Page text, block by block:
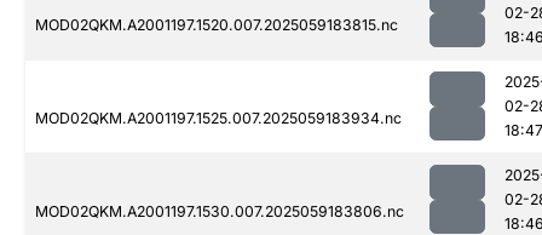
MOD02QKM.A2001197.1520.007.2025059183815.nc
02-
MOD02QKM.A2001197.1525.007.2025059183934.nc
02-
18:47
MOD02QKM.A2001197.1530.007.2025059183806.nc
02-